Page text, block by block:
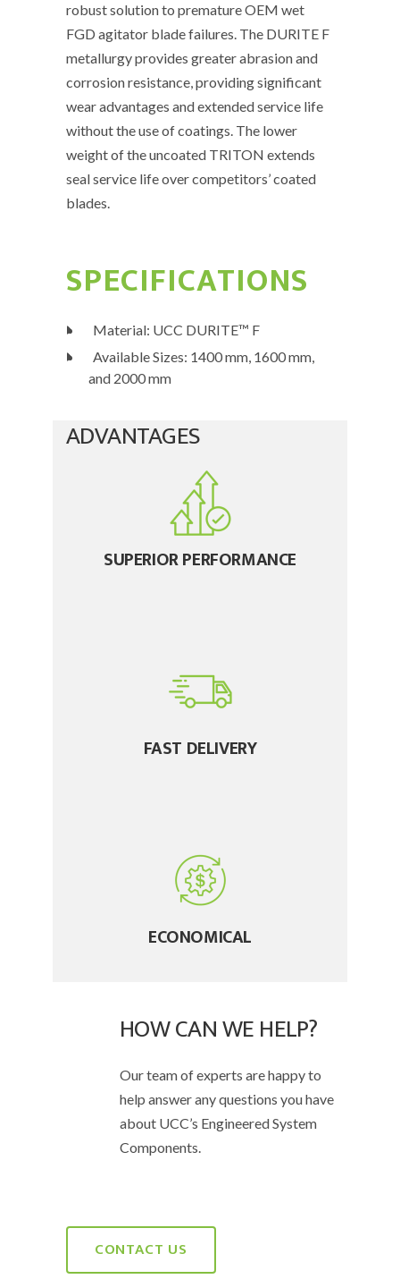
robust solution to premature OEM wet
FGD agitator blade failures. The DURITE F
metallurgy provides greater abrasion and
corrosion resistance, providing significant
wear advantages and extended service life
without the use of coatings. The lower
weight of the uncoated TRITON extends
seal service life over competitors’ coated
blades.
SPECIFICATIONS
Material: UCC DURITE™ F
Available Sizes: 1400 mm, 1600 mm,
and 2000 mm
ADVANTAGES
SUPERIOR PERFORMANCE
FAST DELIVERY
ECONOMICAL
HOW CAN WE HELP?
Our team of experts are happy to
help answer any questions you have
about UCC’s Engineered System
Components.
CONTACT US